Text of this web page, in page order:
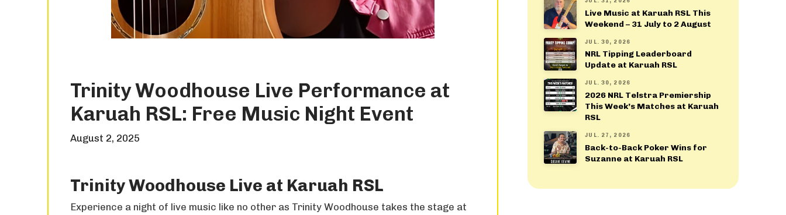
Trinity Woodhouse Live Performance at
Karuah RSL: Free Music Night Event
August 2, 2025
Trinity Woodhouse Live at Karuah RSL
Experience a night of live music like no other as Trinity Woodhouse takes the stage at
Live Music at Karuah RSL This
Weekend – 31 July to 2 August
JUL. 30, 2026
NRL Tipping Leaderboard
Update at Karuah RSL
JUL. 30, 2026
2026 NRL Telstra Premiership
This Week’s Matches at Karuah
RSL
JUL. 27, 2026
Back-to-Back Poker Wins for
Suzanne at Karuah RSL